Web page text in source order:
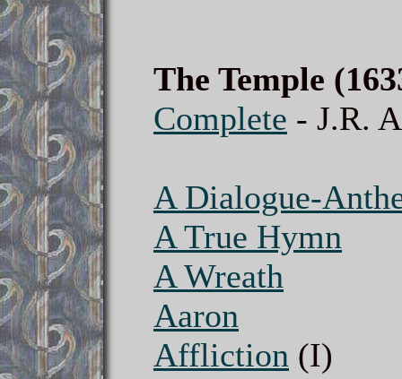
The Temple
Complete - J.R.
A Dialogue-
A True Hymn
A Wreath
Aaron
Affliction (I)